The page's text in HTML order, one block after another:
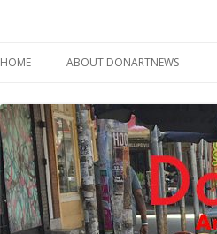
HOME ABOUT DONARTNEWS